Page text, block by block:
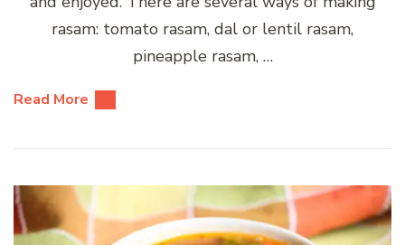
rasam: tomato rasam, dal or lentil rasam,
pineapple rasam, …
Read More